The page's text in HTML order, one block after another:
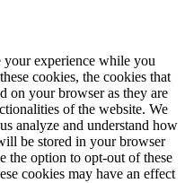
your experience while you
cookies, the cookies that
on your browser as they are
of the website. We
analyze and understand how
be stored in your browser
the option to opt-out of these
cookies may have an effect